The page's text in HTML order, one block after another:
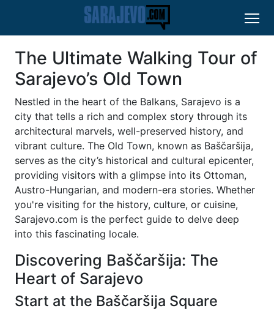
The Ultimate Walking Tour of
Sarajevo’s Old Town
Nestled in the heart of the Balkans, Sarajevo is a
city that tells a rich and complex story through its
architectural marvels, well-preserved history, and
vibrant culture. The Old Town, known as Baščaršija,
serves as the city’s historical and cultural epicenter,
providing visitors with a glimpse into its Ottoman,
Austro-Hungarian, and modern-era stories. Whether
you're visiting for the history, culture, or cuisine,
Sarajevo.com is the perfect guide to delve deep
into this fascinating locale.
Discovering Baščaršija: The
Heart of Sarajevo
Start at the Baščaršija Square